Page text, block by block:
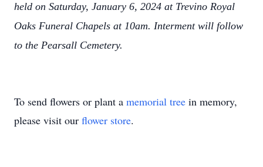
held on Saturday, January 6, 2024 at Trevino Royal
Oaks Funeral Chapels at 10am. Interment will follow
to the Pearsall Cemetery.
To send flowers or plant a memorial tree in memory,
please visit our flower store.